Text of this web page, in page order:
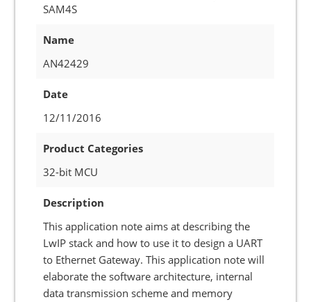
SAM4S
Name
AN42429
Date
12/11/2016
Product Categories
32-bit MCU
Description
This application note aims at describing the
LwIP stack and how to use it to design a UART
to Ethernet Gateway. This application note will
elaborate the software architecture, internal
data transmission scheme and memory